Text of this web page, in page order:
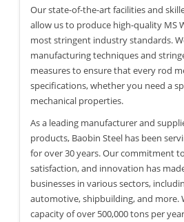
Our state-of-the-art facilities and
allow us to produce high-quality MS
most stringent industry standards.
manufacturing techniques and
measures to ensure that every rod
specifications, whether you need a
mechanical properties.
As a leading manufacturer and
products, Baobin Steel has been
for over 30 years. Our commitment
satisfaction, and innovation has
businesses in various sectors,
automotive, shipbuilding, and more.
capacity of over 500,000 tons per